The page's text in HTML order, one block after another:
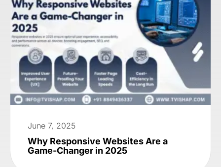
June 7, 2025
Why Responsive Websites Are a
Game-Changer in 2025